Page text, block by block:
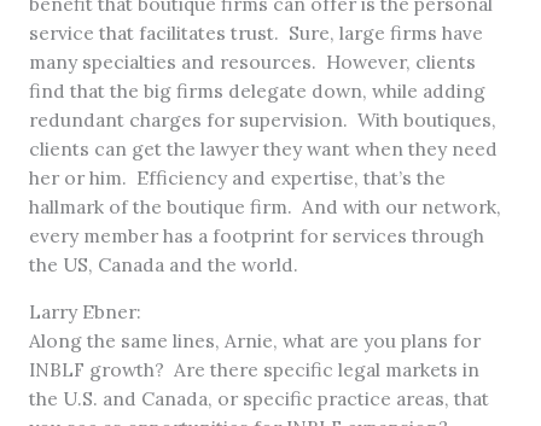
service that facilitates trust. Sure, large firms have
many specialties and resources. However, clients
find that the big firms delegate down, while adding
redundant charges for supervision. With boutiques,
clients can get the lawyer they want when they need
her or him. Efficiency and expertise, that’s the
hallmark of the boutique firm. And with our network,
every member has a footprint for services through
the US, Canada and the world.
Larry Ebner:
Along the same lines, Arnie, what are you plans for
INBLF growth? Are there specific legal markets in
the U.S. and Canada, or specific practice areas, that